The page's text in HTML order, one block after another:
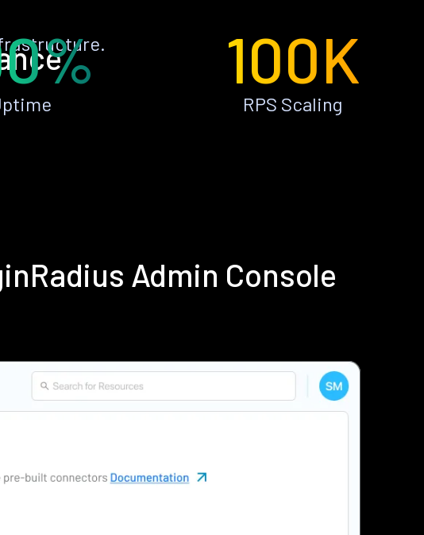
100K
RPS Scaling
Admin Console